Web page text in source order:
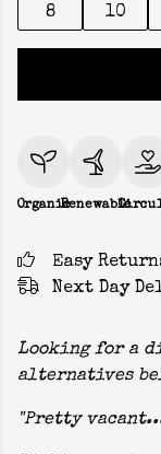
8 10
OrganicRenewable
Easy
Next Day
Looking for a
alternatives
"Pretty